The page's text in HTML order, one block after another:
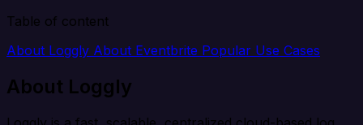
Table of content
About Loggly About Eventbrite Popular Use Cases
About Loggly